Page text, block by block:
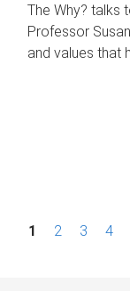
The Why? talks
Professor
and values that
P1 2 3 4